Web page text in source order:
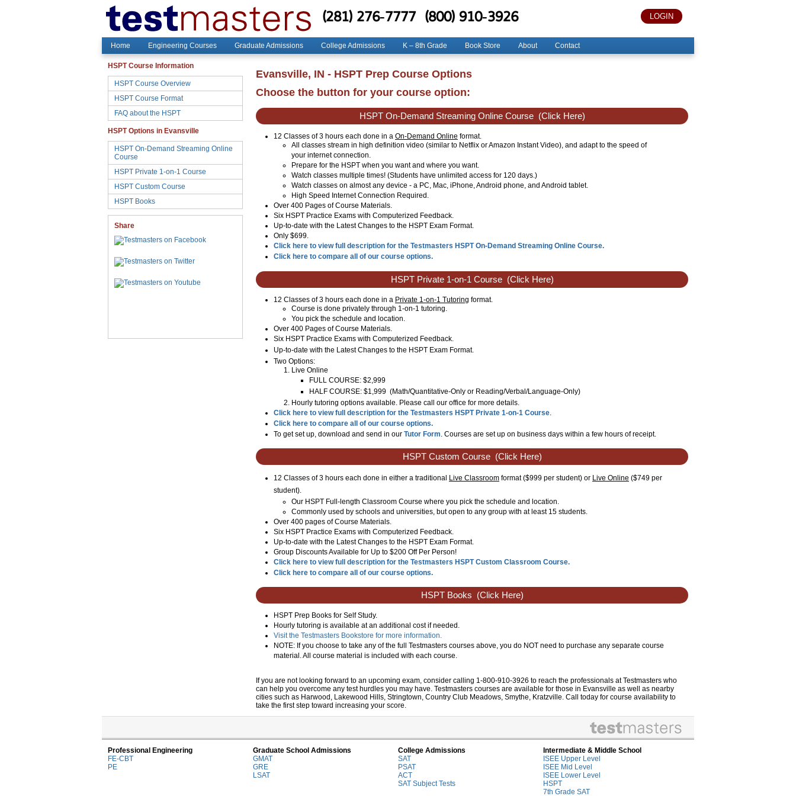
LOGIN
(281) 276-7777 (800) 910-3926
Home Engineering Courses Graduate Admissions College Admissions K – 8th Grade Book Store About Contact
Evansville, IN - HSPT Prep Course Options
Choose the button for your course option:
HSPT On-Demand Streaming Online Course (Click Here)
12 Classes of 3 hours each done in a On-Demand Online format.
All classes stream in high definition video (similar to Netflix or Amazon Instant Video), and adapt to the speed of
your internet connection.
Prepare for the HSPT when you want and where you want.
Watch classes multiple times! (Students have unlimited access for 120 days.)
Watch classes on almost any device - a PC, Mac, iPhone, Android phone, and Android tablet.
High Speed Internet Connection Required.
Over 400 Pages of Course Materials.
Six HSPT Practice Exams with Computerized Feedback.
Up-to-date with the Latest Changes to the HSPT Exam Format.
Only $699.
Click here to view full description for the Testmasters HSPT On-Demand Streaming Online Course.
Click here to compare all of our course options.
HSPT Private 1-on-1 Course (Click Here)
12 Classes of 3 hours each done in a Private 1-on-1 Tutoring format.
Course is done privately through 1-on-1 tutoring.
You pick the schedule and location.
Over 400 Pages of Course Materials.
Six HSPT Practice Exams with Computerized Feedback.
Up-to-date with the Latest Changes to the HSPT Exam Format.
Two Options:
Live Online
FULL COURSE: $2,999
HALF COURSE: $1,999 (Math/Quantitative-Only or Reading/Verbal/Language-Only)
Hourly tutoring options available. Please call our office for more details.
Click here to view full description for the Testmasters HSPT Private 1-on-1 Course
Click here to compare all of our course options.
To get set up, download and send in our Tutor Form . Courses are set up on business days within a few hours of receipt.
HSPT Custom Course (Click Here)
12 Classes of 3 hours each done in either a traditional Live Classroom format($999 per student) or Live Online ($749 per
student)
Our HSPT Full-length Classroom Course where you pick the schedule and location.
Commonly used by schools and universities, but open to any group with at least 15 students.
Over 400 pages of Course Materials.
Six HSPT Practice Exams with Computerized Feedback.
Up-to-date with the Latest Changes to the HSPT Exam Format.
Group Discounts Available for Up to $200 Off Per Person!
Click here to view full description for the Testmasters HSPT Custom Classroom Course.
Click here to compare all of our course options.
HSPT Books (Click Here)
HSPT Prep Books for Self Study.
Hourly tutoring is available at an additional cost if needed.
Visit the Testmasters Bookstore for more information.
NOTE: If you choose to take any of the full Testmasters courses above, you do NOT need to purchase any separate course
material. All course material is included with each course.
If you are not looking forward to an upcoming exam, consider calling 1-800-910-3926 to reach the professionals at Testmasters who
can help you overcome any test hurdles you may have. Testmasters courses are available for those in Evansville as well as nearby
cities such as Harwood, Lakewood Hills, Stringtown, Country Club Meadows, Smythe, Kratzville. Call today for course availability to
take the first step toward increasing your score.
HSPT Course Information
HSPT Course Overview
HSPT Course Format
FAQ about the HSPT
HSPT Options in Evansville
HSPT On-Demand Streaming Online
Course
HSPT Private 1-on-1 Course
HSPT Custom Course
HSPT Books
Share
Professional Engineering
FE-CBT
PE
Graduate School Admissions
GMAT
GRE
LSAT
College Admissions
SAT
PSAT
ACT
SAT Subject Tests
Intermediate & Middle School
ISEE Upper Level
ISEE Mid Level
ISEE Lower Level
HSPT
7th Grade SAT